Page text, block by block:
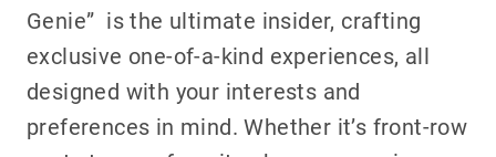
Genie” is the ultimate insider, crafting
exclusive one-of-a-kind experiences, all
designed with your interests and
preferences in mind. Whether it’s front-row